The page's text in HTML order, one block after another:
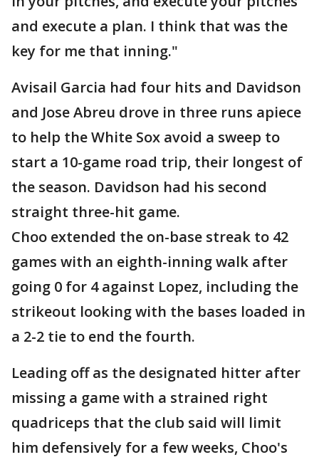
and execute a plan. I think that was the
key for me that inning."
Avisail Garcia had four hits and Davidson
and Jose Abreu drove in three runs apiece
to help the White Sox avoid a sweep to
start a 10-game road trip, their longest of
the season. Davidson had his second
straight three-hit game.
Choo extended the on-base streak to 42
games with an eighth-inning walk after
going 0 for 4 against Lopez, including the
strikeout looking with the bases loaded in
a 2-2 tie to end the fourth.
Leading off as the designated hitter after
missing a game with a strained right
quadriceps that the club said will limit
him defensively for a few weeks, Choo's